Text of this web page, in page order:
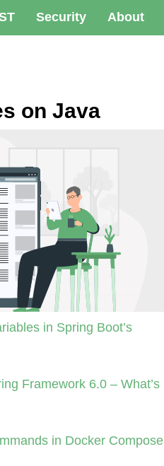
Security About
on Java
in Spring Boot’s
Framework 6.0 – What’s
in Docker Compose